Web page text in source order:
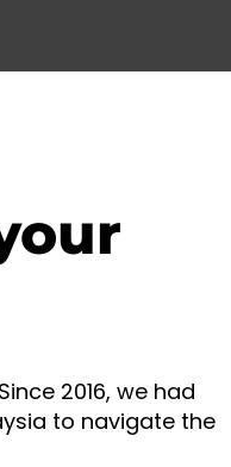
2016, we had
to navigate the